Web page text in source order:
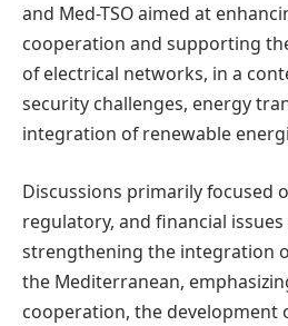
and Med-TSO aimed at
cooperation and supporting
of electrical networks, in a
security challenges, energy
integration of renewable
Discussions primarily focused
regulatory, and financial
strengthening the integration
the Mediterranean,
cooperation, the development